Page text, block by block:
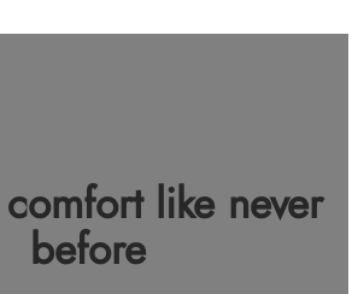
like never
before